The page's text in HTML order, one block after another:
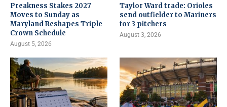
Preakness Stakes 2027
Moves to Sunday as
Maryland Reshapes Triple
Crown Schedule
August 5, 2026
Taylor Ward trade: Orioles
send outfielder to Mariners
for 3 pitchers
August 3, 2026